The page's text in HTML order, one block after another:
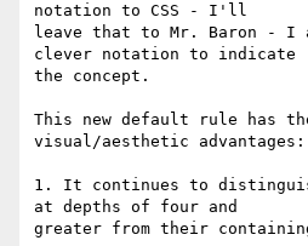
notation to CSS - I'll
leave that to Mr. Baron - I
clever notation to indicate
the concept.
This new default rule has
visual/aesthetic advantages:
1. It continues to
at depths of four and
greater from their